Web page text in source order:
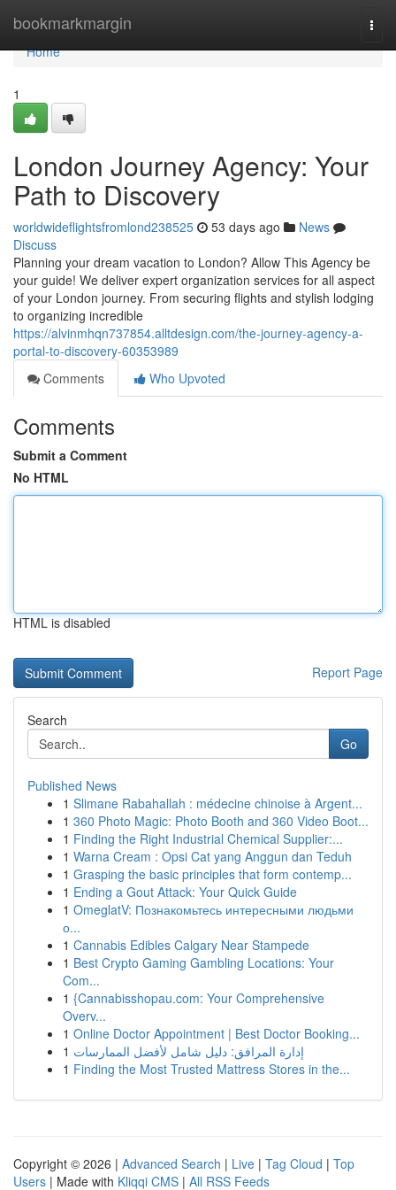
bookmarkmargin
Home
Home
1
London Journey Agency: Your
Path to Discovery
worldwideflightsfromlond238525 53 days ago
News
Discuss
Planning your dream vacation to London? Allow This Agency be
your guide! We deliver expert organization services for all aspect
of your London journey. From securing flights and stylish lodging
to organizing incredible
https://alvinmhqn737854.alltdesign.com/the-journey-agency-a-
portal-to-discovery-60353989
Comments
Who Upvoted
Comments
Submit a Comment
No HTML
HTML is disabled
Report Page
Search
Go
Published News
1 Slimane Rabahallah : médecine chinoise à Argent...
1 360 Photo Magic: Photo Booth and 360 Video Boot...
1 Finding the Right Industrial Chemical Supplier:...
1 Warna Cream : Opsi Cat yang Anggun dan Teduh
1 Grasping the basic principles that form contemp...
1 Ending a Gout Attack: Your Quick Guide
1 OmeglatV: Познакомьтесь интересными людьми
о...
1 Cannabis Edibles Calgary Near Stampede
1 Best Crypto Gaming Gambling Locations: Your
Com...
1 {Cannabisshopau.com: Your Comprehensive
Overv...
1 Online Doctor Appointment | Best Doctor Booking...
1 إدارة المرافق: دليل شامل لأفضل الممارسات
1 Finding the Most Trusted Mattress Stores in the...
Copyright © 2026 | Advanced Search | Live | Tag Cloud | Top
Users | Made with Kliqqi CMS | All RSS Feeds